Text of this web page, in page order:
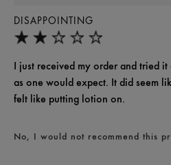
DISAPPOINTING
I just received my order and tried
as one would expect. It did seem
felt like putting lotion on.
No, I would not recommend this